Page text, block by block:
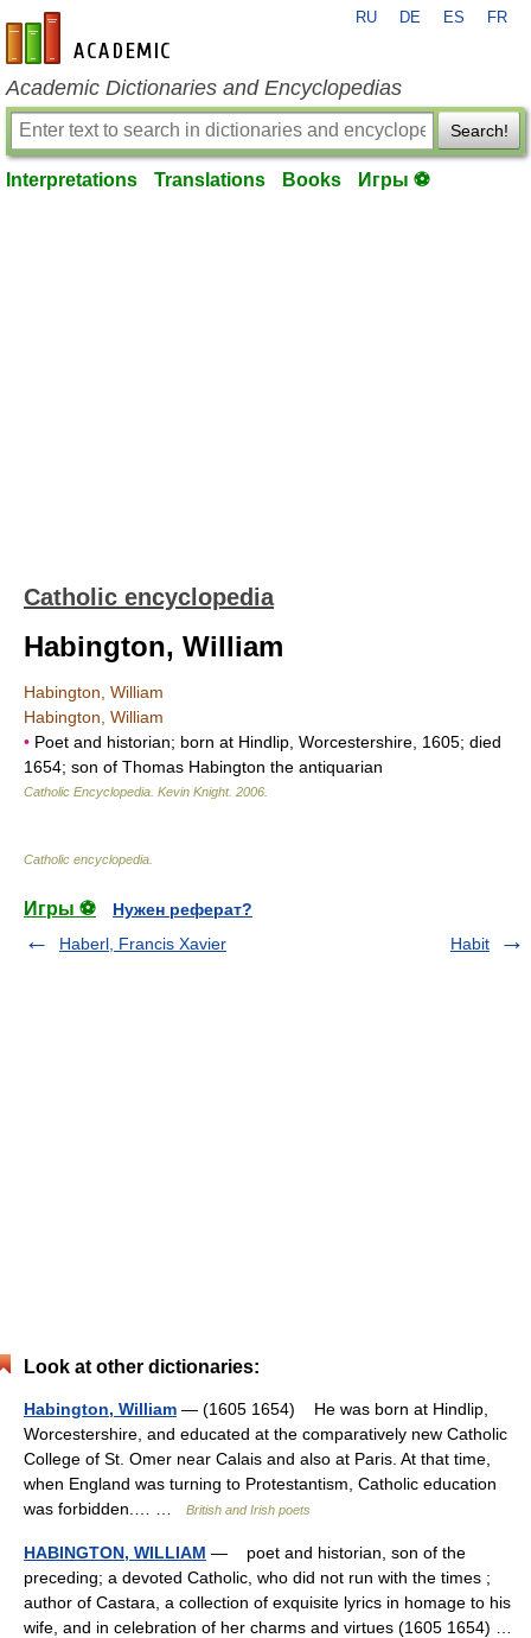
en-academic.com
RU DE ES FR
Academic Dictionaries and Encyclopedias
Search!
Interpretations Translations Books Игры ⚽
Catholic encyclopedia
Habington, William
Habington, William
Habington, William
• Poet and historian; born at Hindlip, Worcestershire, 1605; died
1654; son of Thomas Habington the antiquarian
Catholic Encyclopedia Kevin Knight. 2006
Catholic encyclopedia
Игры ⚽
Нужен реферат?
Haberl, Francis Xavier
Habit
Look at other dictionaries:
Habington, William — (1605 1654) He was born at Hindlip,
Worcestershire, and educated at the comparatively new Catholic
College of St. Omer near Calais and also at Paris. At that time,
when England was turning to Protestantism, Catholic education
was forbidden.… …
British and Irish poets
HABINGTON, WILLIAM — poet and historian, son of the
preceding; a devoted Catholic, who did not run with the times ;
author of Castara, a collection of exquisite lyrics in homage to his
wife, and in celebration of her charms and virtues (1605 1654) …